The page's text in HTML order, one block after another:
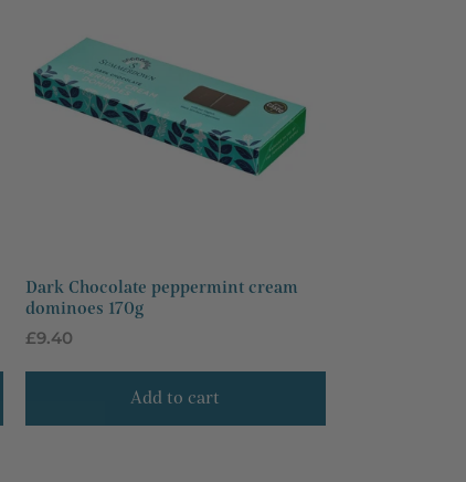
Dark Chocolate peppermint cream
dominoes 170g
Regular
£9.40
Add to cart